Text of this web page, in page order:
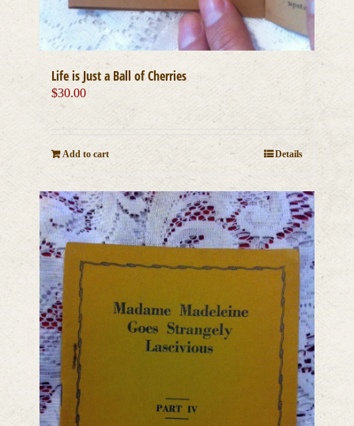
Life is Just a Ball of Cherries
$30.00
Add to cart Details